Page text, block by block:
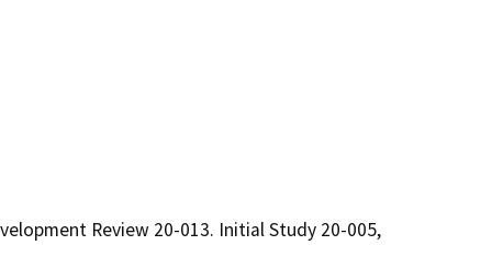
Review 20-013. Initial Study 20-005,